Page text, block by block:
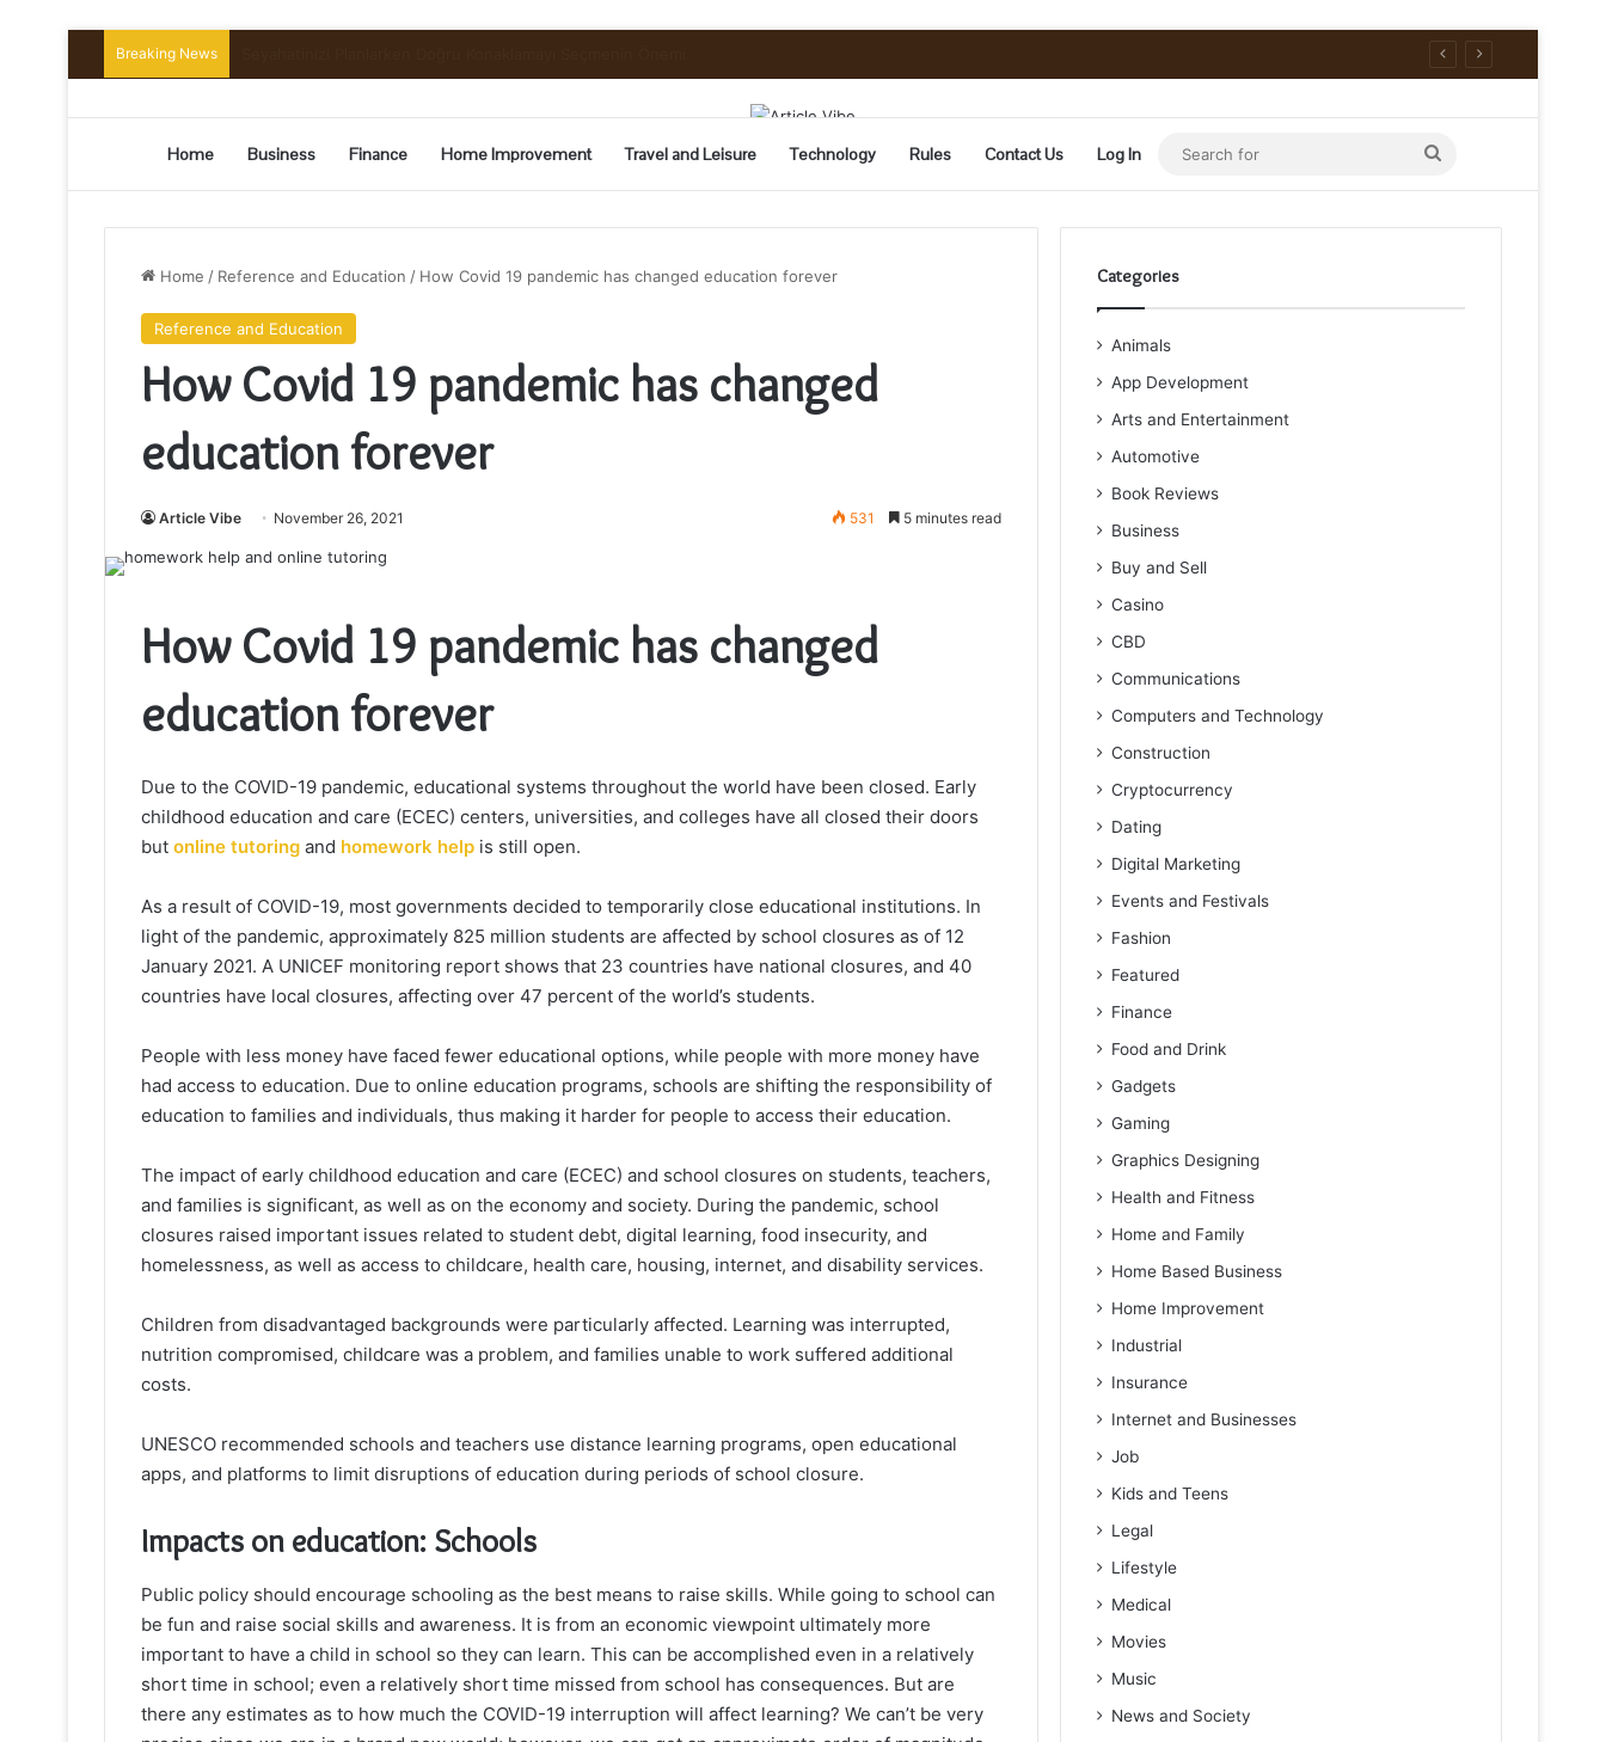
Breaking News
Home Business Finance Home Improvement Travel and Leisure Technology Rules Contact Us Log In
Search
for
Home / Reference and Education / How Covid 19 pandemic has changed education forever
Reference and Education
How Covid 19 pandemic has changed
education forever
Article Vibe November 26, 2021 531 5 minutes read
How Covid 19 pandemic has changed
education forever
Due to the COVID-19 pandemic, educational systems throughout the world have been closed. Early
childhood education and care (ECEC) centers, universities, and colleges have all closed their doors
but online tutoring and homework help is still open.
As a result of COVID-19, most governments decided to temporarily close educational institutions. In
light of the pandemic, approximately 825 million students are affected by school closures as of 12
January 2021. A UNICEF monitoring report shows that 23 countries have national closures, and 40
countries have local closures, affecting over 47 percent of the world’s students.
People with less money have faced fewer educational options, while people with more money have
had access to education. Due to online education programs, schools are shifting the responsibility of
education to families and individuals, thus making it harder for people to access their education.
The impact of early childhood education and care (ECEC) and school closures on students, teachers,
and families is significant, as well as on the economy and society. During the pandemic, school
closures raised important issues related to student debt, digital learning, food insecurity, and
homelessness, as well as access to childcare, health care, housing, internet, and disability services.
Children from disadvantaged backgrounds were particularly affected. Learning was interrupted,
nutrition compromised, childcare was a problem, and families unable to work suffered additional
costs.
UNESCO recommended schools and teachers use distance learning programs, open educational
apps, and platforms to limit disruptions of education during periods of school closure.
Impacts on education: Schools
Public policy should encourage schooling as the best means to raise skills. While going to school can
be fun and raise social skills and awareness. It is from an economic viewpoint ultimately more
important to have a child in school so they can learn. This can be accomplished even in a relatively
short time in school; even a relatively short time missed from school has consequences. But are
there any estimates as to how much the COVID-19 interruption will affect learning? We can’t be very
Categories
Animals
App Development
Arts and Entertainment
Automotive
Book Reviews
Business
Buy and Sell
Casino
CBD
Communications
Computers and Technology
Construction
Cryptocurrency
Dating
Digital Marketing
Events and Festivals
Fashion
Featured
Finance
Food and Drink
Gadgets
Gaming
Graphics Designing
Health and Fitness
Home and Family
Home Based Business
Home Improvement
Industrial
Insurance
Internet and Businesses
Job
Kids and Teens
Legal
Lifestyle
Medical
Movies
Music
News and Society